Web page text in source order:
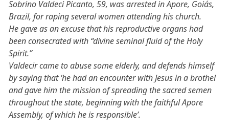
Sobrino Valdeci Picanto, 59, was arrested in Apore, Goiás,
Brazil, for raping several women attending his church.
He gave as an excuse that his reproductive organs had
been consecrated with “divine seminal fluid of the Holy
Spirit.”
Valdecir came to abuse some elderly, and defends himself
by saying that ‘he had an encounter with Jesus in a brothel
and gave him the mission of spreading the sacred semen
throughout the state, beginning with the faithful Apore
Assembly, of which he is responsible’.